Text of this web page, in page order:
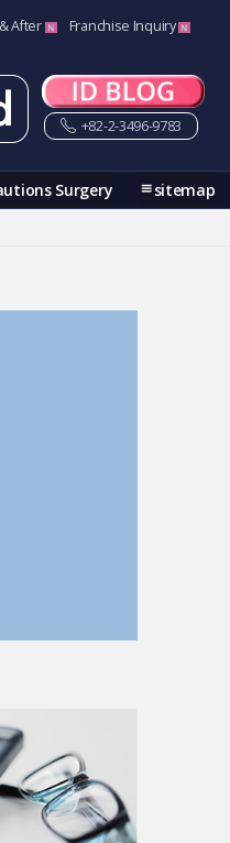
After Franchise Inquiry
+82-2-3496-9783
Surgery sitemap